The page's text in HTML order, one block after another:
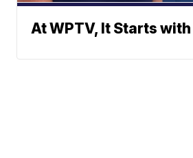
At WPTV, It Starts